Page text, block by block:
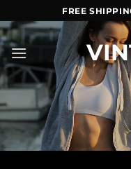
to
content
FREE